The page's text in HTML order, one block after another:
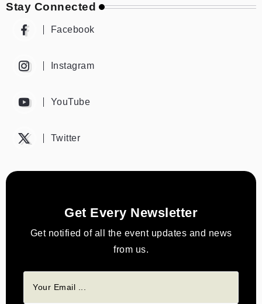
Stay Connected
Facebook
Instagram
YouTube
Twitter
Get Every Newsletter
Get notified of all the event updates and news
from us.